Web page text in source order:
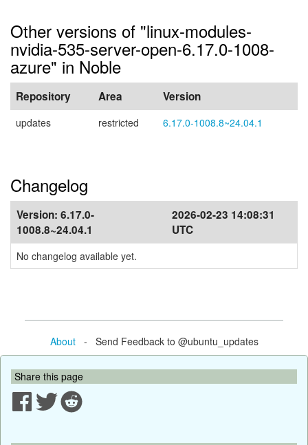
Other versions of "linux-modules-
nvidia-535-server-open-6.17.0-1008-
azure" in Noble
Repository Area Version
updates restricted 6.17.0-1008.8~24.04.1
Changelog
Version: 6.17.0-
1008.8~24.04.1
2026-02-23 14:08:31
UTC
No changelog available yet.
About- Send Feedback to @ubuntu_updates
Share this page